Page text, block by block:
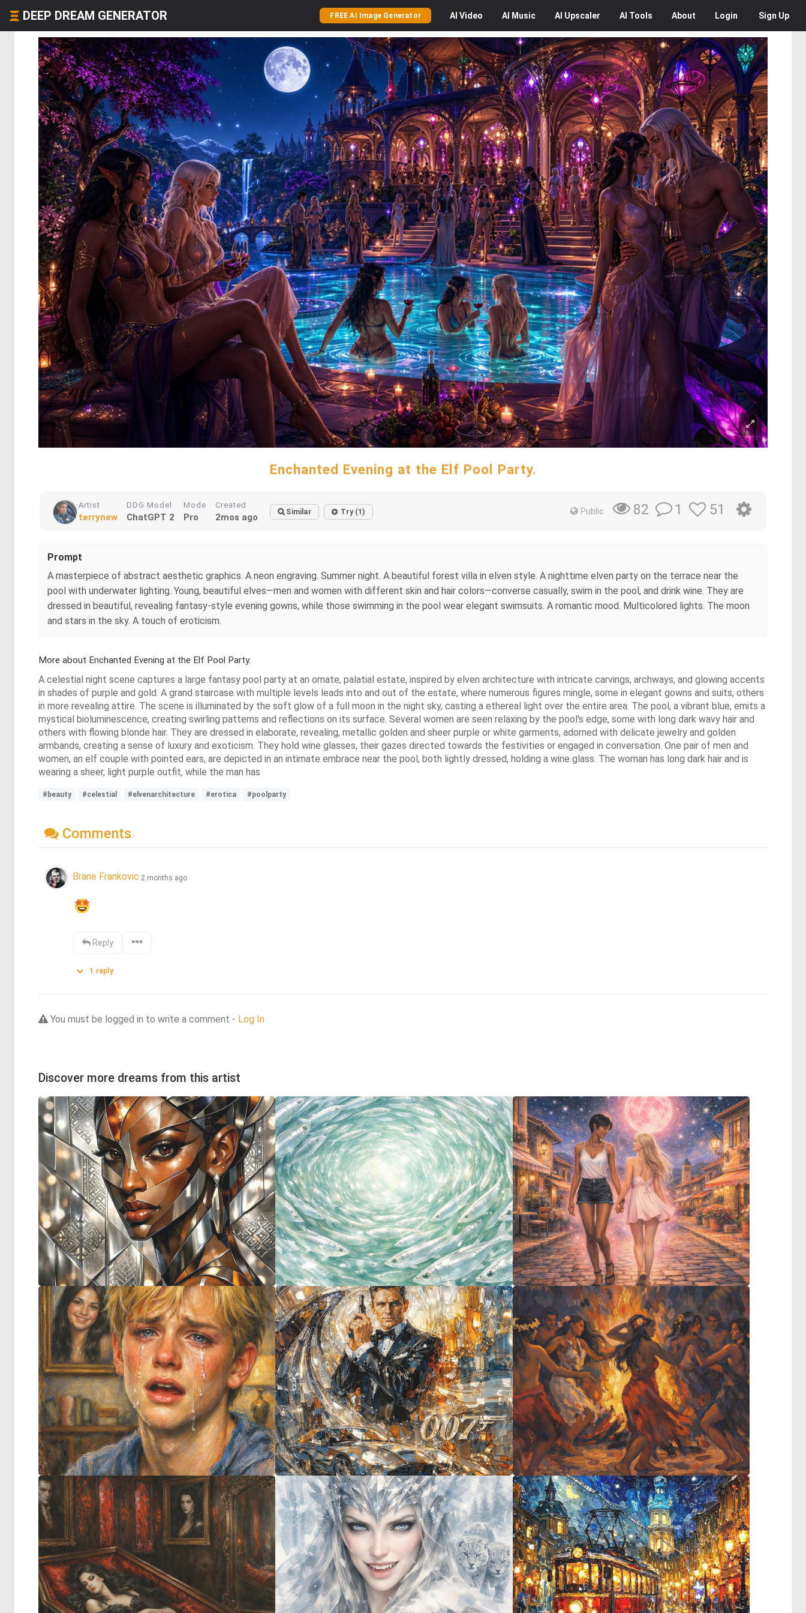
DEEP DREAM GENERATOR FREE AI Image Generator AI Video AI Music AI Upscaler AI Tools About Login Sign Up
Enchanted Evening at the Elf Pool Party.
Artist
terrynew
DDG Model
ChatGPT 2
Mode
Pro
Created
2mos ago Similar Try (1) Public 82 1 51
Prompt
A masterpiece of abstract aesthetic graphics. A neon engraving. Summer night. A beautiful forest villa in elven style. A nighttime elven party on the terrace near the
pool with underwater lighting. Young, beautiful elves—men and women with different skin and hair colors—converse casually, swim in the pool, and drink wine. They are
dressed in beautiful, revealing fantasy-style evening gowns, while those swimming in the pool wear elegant swimsuits. A romantic mood. Multicolored lights. The moon
and stars in the sky. A touch of eroticism.
More about Enchanted Evening at the Elf Pool Party.
A celestial night scene captures a large fantasy pool party at an ornate, palatial estate, inspired by elven architecture with intricate carvings, archways, and glowing accents
in shades of purple and gold. A grand staircase with multiple levels leads into and out of the estate, where numerous figures mingle, some in elegant gowns and suits, others
in more revealing attire. The scene is illuminated by the soft glow of a full moon in the night sky, casting a ethereal light over the entire area. The pool, a vibrant blue, emits a
mystical bioluminescence, creating swirling patterns and reflections on its surface. Several women are seen relaxing by the pool's edge, some with long dark wavy hair and
others with flowing blonde hair. They are dressed in elaborate, revealing, metallic golden and sheer purple or white garments, adorned with delicate jewelry and golden
armbands, creating a sense of luxury and exoticism. They hold wine glasses, their gazes directed towards the festivities or engaged in conversation. One pair of men and
women, an elf couple with pointed ears, are depicted in an intimate embrace near the pool, both lightly dressed, holding a wine glass. The woman has long dark hair and is
wearing a sheer, light purple outfit, while the man has
#beauty #celestial #elvenarchitecture #erotica #poolparty
Comments
Brane Frankovic 2 months ago
Reply
1 reply
You must be logged in to write a comment - Log In
Discover more dreams from this artist